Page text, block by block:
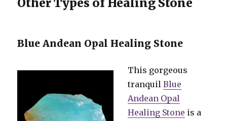
Blue Andean Opal Healing Stone
This gorgeous
tranquilBlue
Andean Opal
Healing Stone is a